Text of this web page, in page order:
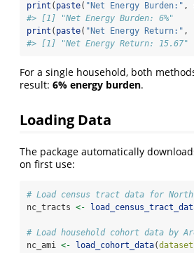
print ( paste( "Net Energy Burden:" ,
#> [1] "Net Energy Burden: 6%"
print ( paste( "Net Energy Return:" ,
#> [1] "Net Energy Return: 15.67"
For a single household, both
result: 6% energy burden.
Loading Data
The package automatically
on first use:
# Load census tract data for
nc_tracts <-
# Load household cohort data by
nc_ami <- load_cohort_data(